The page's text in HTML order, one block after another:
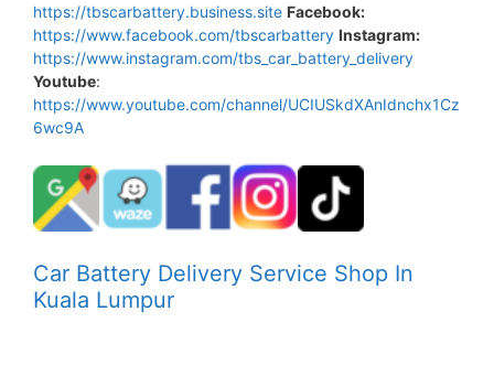
https://tbscarbattery.business.site Facebook:
https://www.facebook.com/tbscarbattery Instagram:
https://www.instagram.com/tbs_car_battery_delivery
Youtube:
https://www.youtube.com/channel/UCIUSkdXAnIdnchx1Cz
6wc9A
Car Battery Delivery Service Shop In
Kuala Lumpur